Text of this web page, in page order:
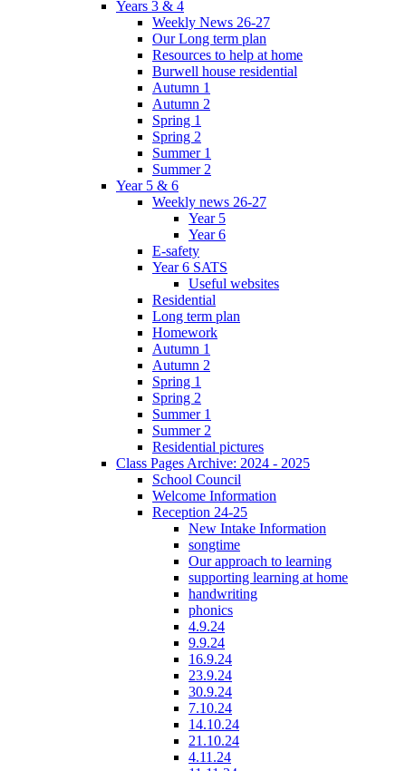
Years 3 & 4
Weekly News 26-27
Our Long term plan
Resources to help at home
Burwell house residential
Autumn 1
Autumn 2
Spring 1
Spring 2
Summer 1
Summer 2
Year 5 & 6
Weekly news 26-27
Year 5
Year 6
E-safety
Year 6 SATS
Useful websites
Residential
Long term plan
Homework
Autumn 1
Autumn 2
Spring 1
Spring 2
Summer 1
Summer 2
Residential pictures
Class Pages Archive: 2024 - 2025
School Council
Welcome Information
Reception 24-25
New Intake Information
songtime
Our approach to learning
supporting learning at home
handwriting
phonics
4.9.24
9.9.24
16.9.24
23.9.24
30.9.24
7.10.24
14.10.24
21.10.24
4.11.24